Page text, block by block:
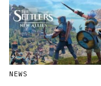
NEWS